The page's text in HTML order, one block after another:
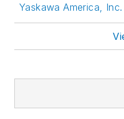
Yaskawa America, Inc.